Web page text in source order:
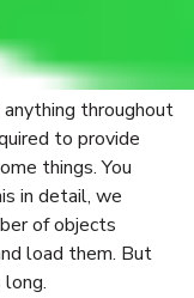
throughout
to provide
things. You
in detail, we
of objects
load them. But